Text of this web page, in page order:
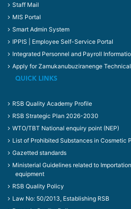
Staff Mail
MIS Portal
Smart Admin System
IPPIS | Employee Self-Service Portal
Integrated Personnel and Payroll
Apply for Zamukanubuziranenge
QUICK LINKS
RSB Quality Academy Profile
RSB Strategic Plan 2026-2030
WTO/TBT National enquiry point (NEP)
List of Prohibited Substances in Cosmetic
Gazetted standards
Ministerial Guidelines related to
equipment
RSB Quality Policy
Law No: 50/2013, Establishing RSB